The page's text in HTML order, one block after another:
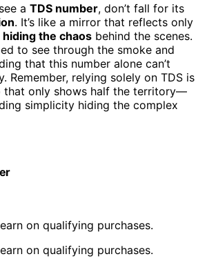
a TDS number, don’t fall for its
. It’s like a mirror that reflects only
hiding the chaos behind the scenes.
to see through the smoke and
that this number alone can’t
Remember, relying solely on TDS is
that only shows half the territory—
simplicity hiding the complex
on qualifying purchases.
on qualifying purchases.